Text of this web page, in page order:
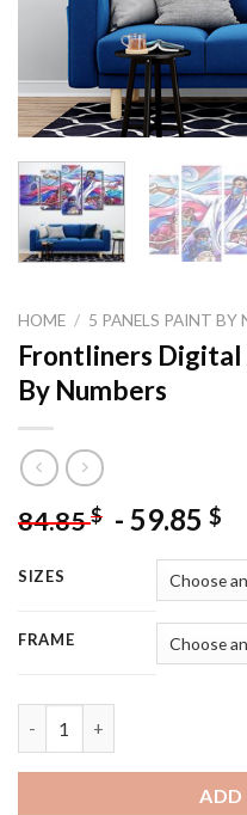
HOME / 5 PANELS PAINT BY
Frontliners Digital
By Numbers
84.85$ - 59.85 $
SIZES
FRAME
ADD